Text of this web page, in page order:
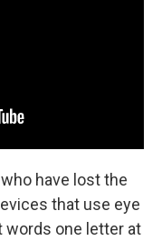
have lost the
that use eye
words one letter at